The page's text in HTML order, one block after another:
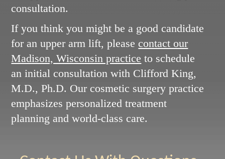
consultation.
If you think you might be a good candidate
for an upper arm lift, please contact our
Madison, Wisconsin practice to schedule
an initial consultation with Clifford King,
M.D., Ph.D. Our cosmetic surgery practice
emphasizes personalized treatment
planning and world-class care.